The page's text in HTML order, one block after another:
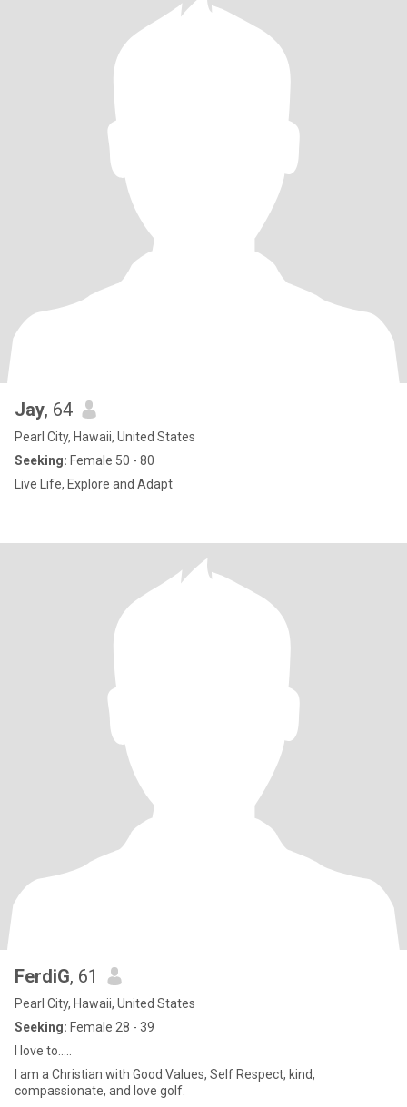
Jay, 64
Pearl City, Hawaii, United States
Seeking: Female 50 - 80
Live Life, Explore and Adapt
FerdiG, 61
Pearl City, Hawaii, United States
Seeking: Female 28 - 39
I love to.....
I am a Christian with Good Values, Self Respect, kind,
compassionate, and love golf.